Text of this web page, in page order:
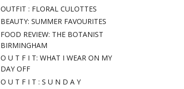
OUTFIT : FLORAL CULOTTES
BEAUTY: SUMMER FAVOURITES
FOOD REVIEW: THE BOTANIST
BIRMINGHAM
O U T F I T: WHAT I WEAR ON MY
DAY OFF
O U T F I T : S U N D A Y